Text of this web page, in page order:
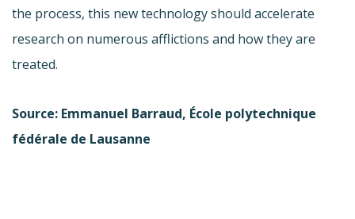
the process, this new technology should accelerate
research on numerous afflictions and how they are
treated.
Source: Emmanuel Barraud, École polytechnique
fédérale de Lausanne